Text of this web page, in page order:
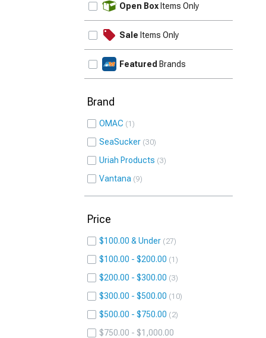
Open Box Items Only
Sale Items Only
Featured Brands
Brand
OMAC 1
SeaSucker 30
Uriah Products 3
Vantana 9
Price
$100.00 & Under 27
$100.00 - $200.00 1
$200.00 - $300.00 3
$300.00 - $500.00 10
$500.00 - $750.00 2
$750.00 - $1,000.00